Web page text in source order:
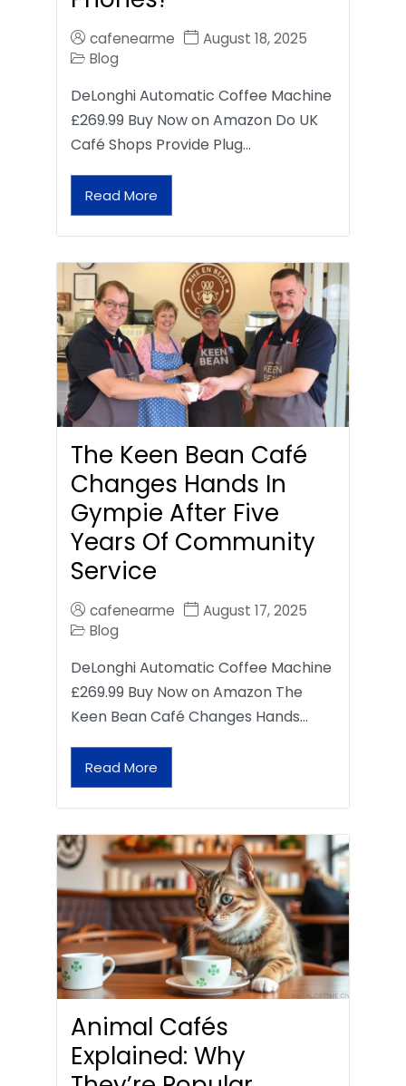
cafenearme
August 18, 2025
Blog
DeLonghi Automatic Coffee Machine
£269.99 Buy Now on Amazon Do UK
Café Shops Provide Plug…
Read More
The Keen Bean Café
Changes Hands In
Gympie After Five
Years Of Community
Service
cafenearme
August 17, 2025
Blog
DeLonghi Automatic Coffee Machine
£269.99 Buy Now on Amazon The
Keen Bean Café Changes Hands…
Read More
Animal Cafés
Explained: Why